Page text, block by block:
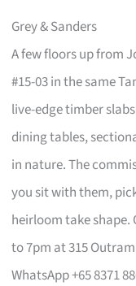
Grey & Sanders
A few floors up from
#15-03 in the same
live-edge timber
dining tables,
in nature. The
you sit with them,
heirloom take shape.
to 7pm at 315
WhatsApp +65 8371